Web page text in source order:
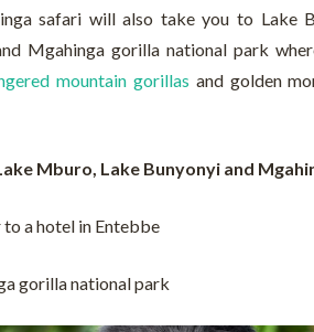
safari will also take you to Lake
Mgahinga gorilla national park
mountain gorillas and golden
Mburo, Lake Bunyonyi and
a hotel in Entebbe
gorilla national park